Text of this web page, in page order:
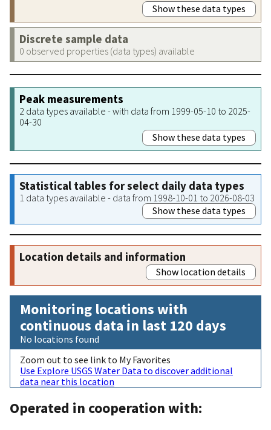
Show these data types
Discrete sample data
0 observed properties (data types) available
Peak measurements
2 data types available - with data from 1999-05-10 to 2025-
04-30
Show these data types
Statistical tables for select daily data types
1 data types available - data from 1998-10-01 to 2026-08-03
Show these data types
Location details and information
Show location details
Monitoring locations with
continuous data in last 120 days
No locations found
Zoom out to see link to My Favorites
Use Explore USGS Water Data to discover additional
data near this location
Operated in cooperation with: